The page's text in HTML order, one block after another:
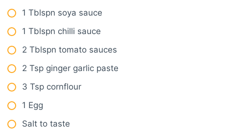
1 Tblspn soya sauce
1 Tblspn chilli sauce
2 Tblspn tomato sauces
2 Tsp ginger garlic paste
3 Tsp cornflour
1 Egg
Salt to taste